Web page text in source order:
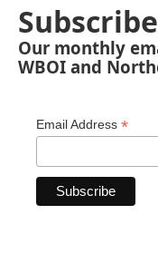
Our monthly
WBOI and
Email Address *